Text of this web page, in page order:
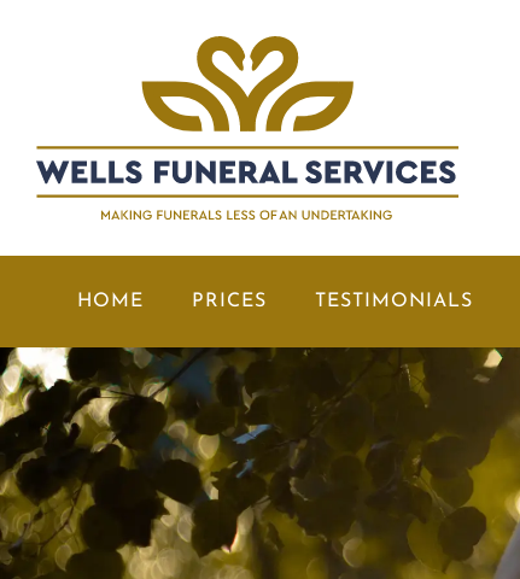
HOME PRICES TESTIMONIALS